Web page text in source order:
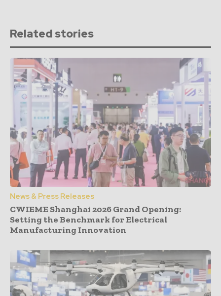
Related stories
News & Press Releases
CWIEME Shanghai 2026 Grand Opening:
Setting the Benchmark for Electrical
Manufacturing Innovation